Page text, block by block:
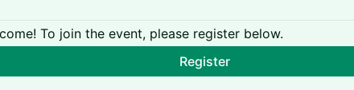
To join the event, please register below.
Register